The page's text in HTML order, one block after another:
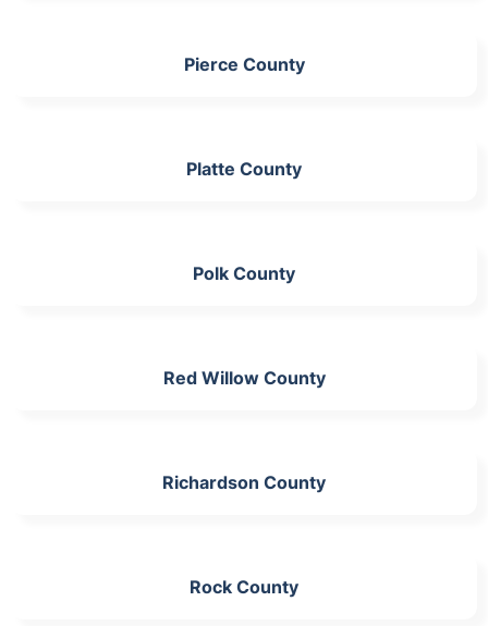
Pierce County
Platte County
Polk County
Red Willow County
Richardson County
Rock County